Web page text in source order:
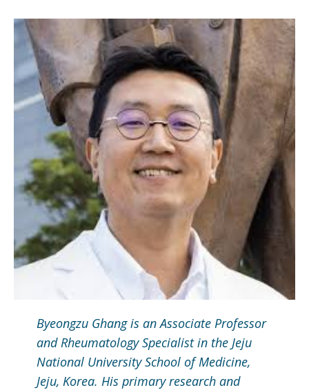
Byeongzu Ghang is an Associate Professor
and Rheumatology Specialist in the Jeju
National University School of Medicine,
Jeju, Korea. His primary research and